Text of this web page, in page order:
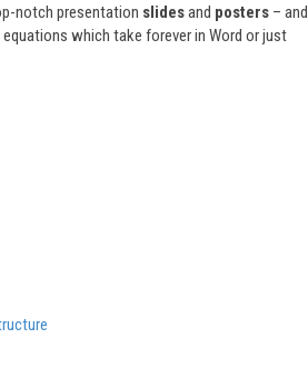
notch presentation slidesand posters – and
which take forever in Word or just